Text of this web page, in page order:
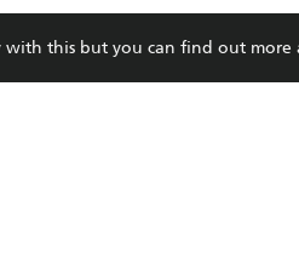
itsPrivacy Policy(and I
Contact Us
Submissions
with this but you can find out